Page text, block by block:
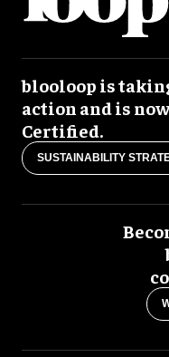
blooloop is
action and is
Certified.
SUSTAINABILITY